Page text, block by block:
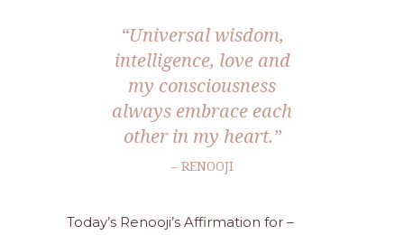
“Universal wisdom,
intelligence, love and
my consciousness
always embrace each
other in my heart.”
– RENOOJI
Today’s Renooji’s Affirmation for –